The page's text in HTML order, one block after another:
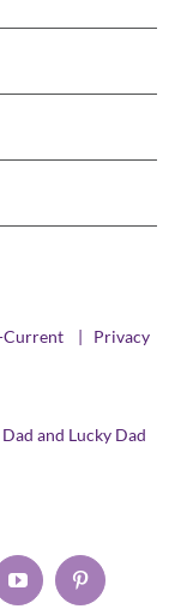
Current | Privacy
and Lucky Dad
YouTubePinterest